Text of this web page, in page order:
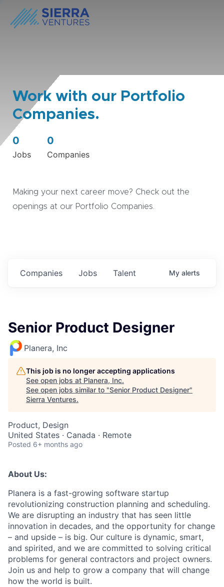
Work with our Portfolio
Companies.
0
Jobs
0
Companies
Making your next career move? Check out the
openings at our Portfolio Companies.
Jobs
Companies Talent My alerts
Senior Product Designer
Planera, Inc
This job is no longer accepting applications
See open jobs at Planera, Inc.
See open jobs similar to "Senior Product Designer"
Sierra Ventures.
Product, Design
United States · Canada · Remote
Posted 6+ months ago
About Us:
Planera is a fast-growing software startup
revolutionizing construction planning and scheduling.
We are disrupting an industry that has seen little
innovation in decades, and the opportunity for change
– and upside – is big. Our culture is dynamic, smart,
and spirited, and we are committed to solving critical
problems for general contractors and project owners.
Join us and help to grow a company that will change
how the world is built.